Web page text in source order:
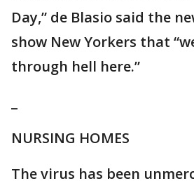
Day,” de Blasio said the
show New Yorkers that
through hell here.”
NURSING HOMES
The virus has been